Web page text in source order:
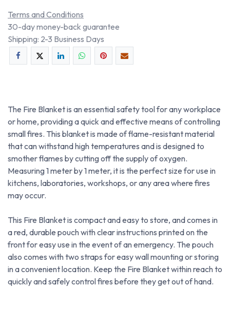
Terms and Conditions
30-day money-back guarantee
Shipping: 2-3 Business Days
The Fire Blanket is an essential safety tool for any workplace
or home, providing a quick and effective means of controlling
small fires. This blanket is made of flame-resistant material
that can withstand high temperatures and is designed to
smother flames by cutting off the supply of oxygen.
Measuring 1 meter by 1 meter, it is the perfect size for use in
kitchens, laboratories, workshops, or any area where fires
may occur.
This Fire Blanket is compact and easy to store, and comes in
a red, durable pouch with clear instructions printed on the
front for easy use in the event of an emergency. The pouch
also comes with two straps for easy wall mounting or storing
in a convenient location. Keep the Fire Blanket within reach to
quickly and safely control fires before they get out of hand.